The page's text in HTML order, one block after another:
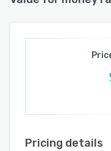
Pricing details